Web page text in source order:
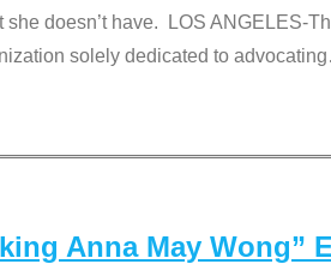
doesn’t have. LOS ANGELES-
solely dedicated to advocating
Anna May Wong”